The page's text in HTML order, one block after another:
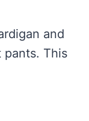
and
pants. This